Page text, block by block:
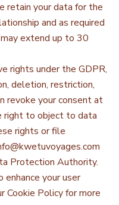
retain your data for the
and as required
extend up to 30
rights under the GDPR,
deletion, restriction,
revoke your consent at
right to object to data
rights or file
Protection Authority.
your user
Cookie Policy for more